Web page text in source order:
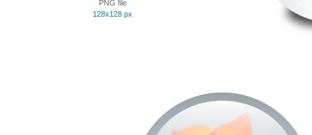
PNG file
128x128 px